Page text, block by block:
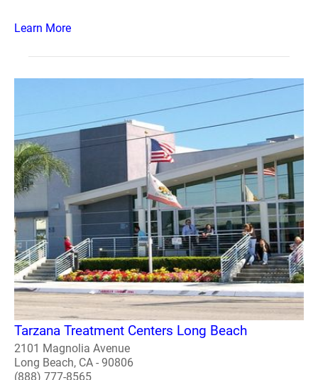
Learn More
Tarzana Treatment Centers Long Beach
2101 Magnolia Avenue
Long Beach, CA - 90806
(888) 777-8565